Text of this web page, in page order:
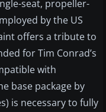
seat, propeller-
by the US
offers a tribute to
for Tim Conrad’s
with
base package by
is necessary to fully